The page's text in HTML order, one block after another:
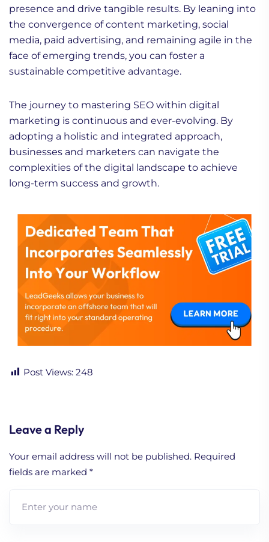
presence and drive tangible results. By leaning into
the convergence of content marketing, social
media, paid advertising, and remaining agile in the
face of emerging trends, you can foster a
sustainable competitive advantage.
The journey to mastering SEO within digital
marketing is continuous and ever-evolving. By
adopting a holistic and integrated approach,
businesses and marketers can navigate the
complexities of the digital landscape to achieve
long-term success and growth.
Post Views: 248
Leave a Reply
Your email address will not be published. Required
fields are marked *